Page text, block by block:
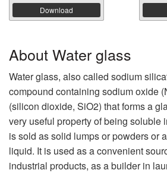
Download
About Water glass
Water glass, also called sodium
compound containing sodium oxide
(silicon dioxide, SiO2) that forms a
very useful property of being soluble
is sold as solid lumps or powders or
liquid. It is used as a convenient
industrial products, as a builder in